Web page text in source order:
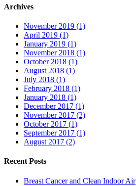
Archives
November 2019 (1)
April 2019 (1)
January 2019 (1)
November 2018 (1)
October 2018 (1)
August 2018 (1)
July 2018 (1)
February 2018 (1)
January 2018 (1)
December 2017 (1)
November 2017 (2)
October 2017 (1)
September 2017 (1)
August 2017 (2)
Recent Posts
Breast Cancer and Clean Indoor Air